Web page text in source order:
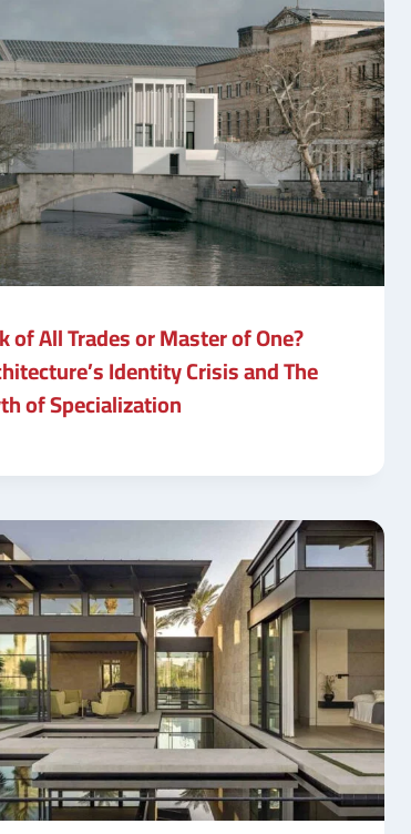
of All Trades or Master of One?
Identity Crisis and The
of Specialization